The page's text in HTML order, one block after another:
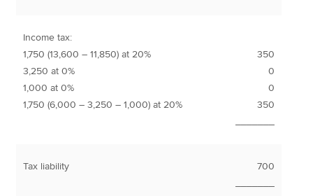
Income tax:
1,750 (13,600 – 11,850) at 20%
3,250 at 0%
1,000 at 0%
1,750 (6,000 – 3,250 – 1,000) at 20%
350
0
0
350
_______
Tax liability
700
_______